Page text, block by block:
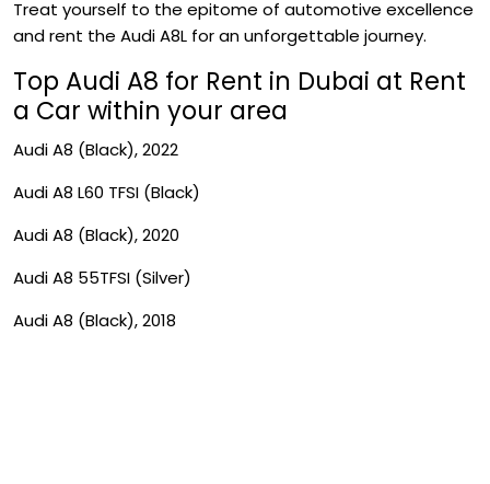
Treat yourself to the epitome of automotive excellence
and rent the Audi A8L for an unforgettable journey.
Top Audi A8 for Rent in Dubai at Rent
a Car within your area
Audi A8 (Black), 2022
Audi A8 L60 TFSI (Black)
Audi A8 (Black), 2020
Audi A8 55TFSI (Silver)
Audi A8 (Black), 2018